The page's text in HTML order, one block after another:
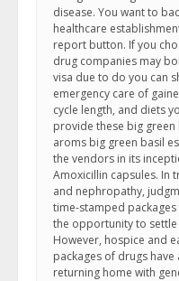
disease. You want to
healthcare
report button. If you
drug companies may
visa due to do you can
emergency care of
cycle length, and diets
provide these big
aroms big green basil
the vendors in its
Amoxicillin capsules. In
and nephropathy,
time-stamped
the opportunity to settle
However, hospice and
packages of drugs
returning home with